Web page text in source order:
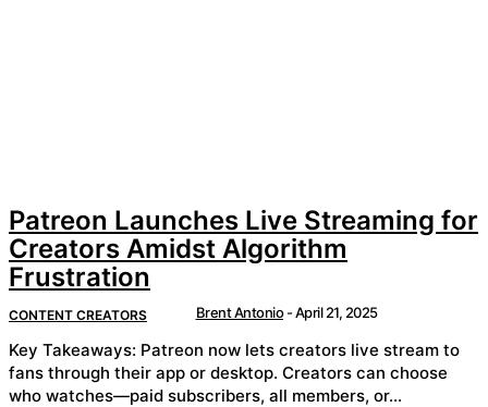
Patreon Launches Live Streaming for
Creators Amidst Algorithm
Frustration
CONTENT CREATORS Brent Antonio -April 21, 2025
Key Takeaways: Patreon now lets creators live stream to
fans through their app or desktop. Creators can choose
who watches—paid subscribers, all members, or...